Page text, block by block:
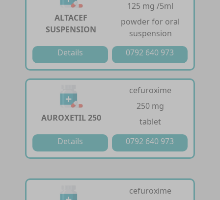
ALTACEF
SUSPENSION
125 mg /5ml
powder for oral
suspension
Details
0792 640 973
AUROXETIL 250
cefuroxime
250 mg
tablet
Details
0792 640 973
cefuroxime